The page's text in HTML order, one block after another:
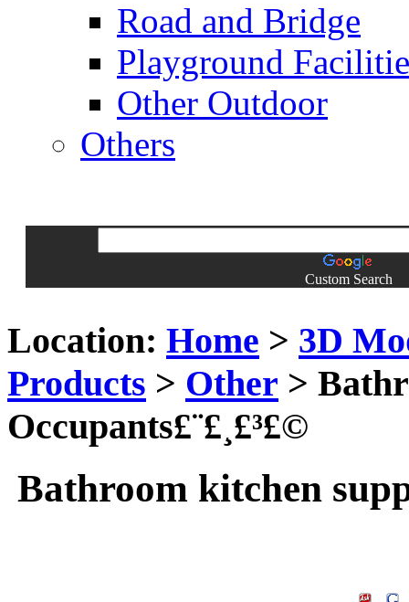
Road and Bridge
Playground
Other Outdoor
Others
Custom Search
Location: Home > 3D
Products > Other >
Occupants£¨£¸£³£©
Bathroom kitchen